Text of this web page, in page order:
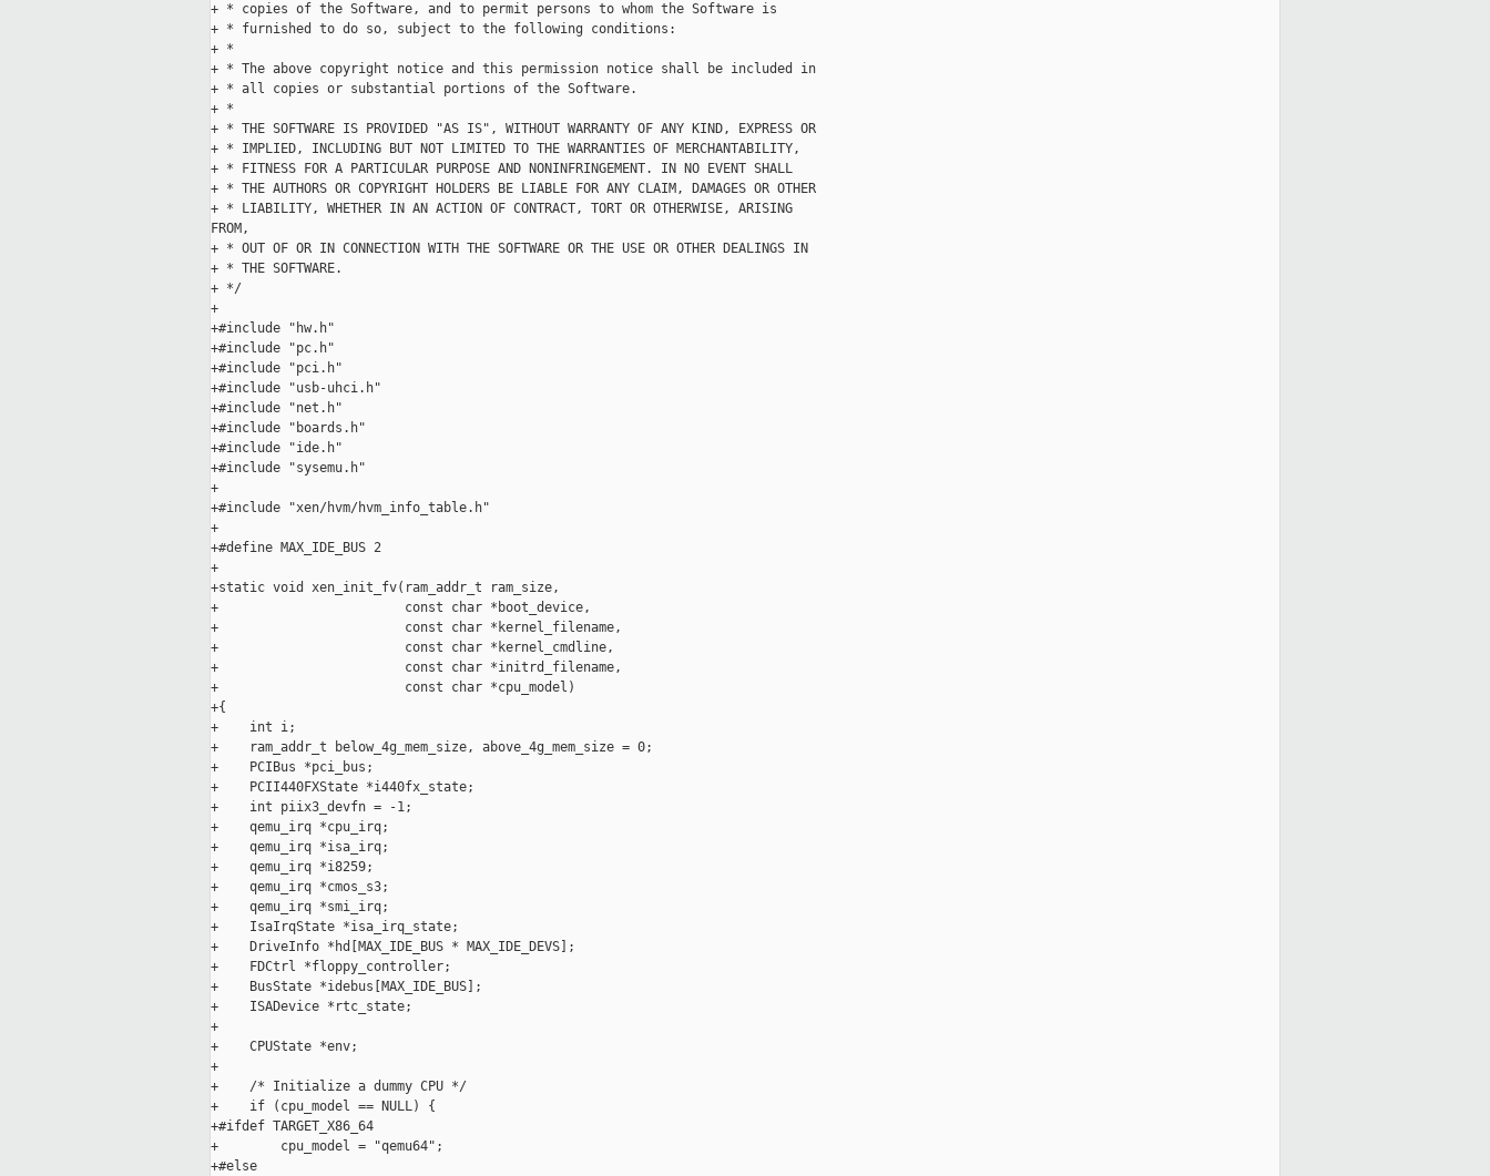
+ * copies of the Software, and to permit persons to whom the Software is
+ * furnished to do so, subject to the following conditions:
+ *
+ * The above copyright notice and this permission notice shall be included in
+ * all copies or substantial portions of the Software.
+ *
+ * THE SOFTWARE IS PROVIDED "AS IS", WITHOUT WARRANTY OF ANY KIND, EXPRESS OR
+ * IMPLIED, INCLUDING BUT NOT LIMITED TO THE WARRANTIES OF MERCHANTABILITY,
+ * FITNESS FOR A PARTICULAR PURPOSE AND NONINFRINGEMENT. IN NO EVENT SHALL
+ * THE AUTHORS OR COPYRIGHT HOLDERS BE LIABLE FOR ANY CLAIM, DAMAGES OR OTHER
+ * LIABILITY, WHETHER IN AN ACTION OF CONTRACT, TORT OR OTHERWISE, ARISING
FROM,
+ * OUT OF OR IN CONNECTION WITH THE SOFTWARE OR THE USE OR OTHER DEALINGS IN
+ * THE SOFTWARE.
+ */
+
+#include "hw.h"
+#include "pc.h"
+#include "pci.h"
+#include "usb-uhci.h"
+#include "net.h"
+#include "boards.h"
+#include "ide.h"
+#include "sysemu.h"
+
+#include "xen/hvm/hvm_info_table.h"
+
+#define MAX_IDE_BUS 2
+
+static void xen_init_fv(ram_addr_t ram_size,
+                        const char *boot_device,
+                        const char *kernel_filename,
+                        const char *kernel_cmdline,
+                        const char *initrd_filename,
+                        const char *cpu_model)
+{
+    int i;
+    ram_addr_t below_4g_mem_size, above_4g_mem_size = 0;
+    PCIBus *pci_bus;
+    PCII440FXState *i440fx_state;
+    int piix3_devfn = -1;
+    qemu_irq *cpu_irq;
+    qemu_irq *isa_irq;
+    qemu_irq *i8259;
+    qemu_irq *cmos_s3;
+    qemu_irq *smi_irq;
+    IsaIrqState *isa_irq_state;
+    DriveInfo *hd[MAX_IDE_BUS * MAX_IDE_DEVS];
+    FDCtrl *floppy_controller;
+    BusState *idebus[MAX_IDE_BUS];
+    ISADevice *rtc_state;
+
+    CPUState *env;
+
+    /* Initialize a dummy CPU */
+    if (cpu_model == NULL) {
+#ifdef TARGET_X86_64
+        cpu_model = "qemu64";
+#else